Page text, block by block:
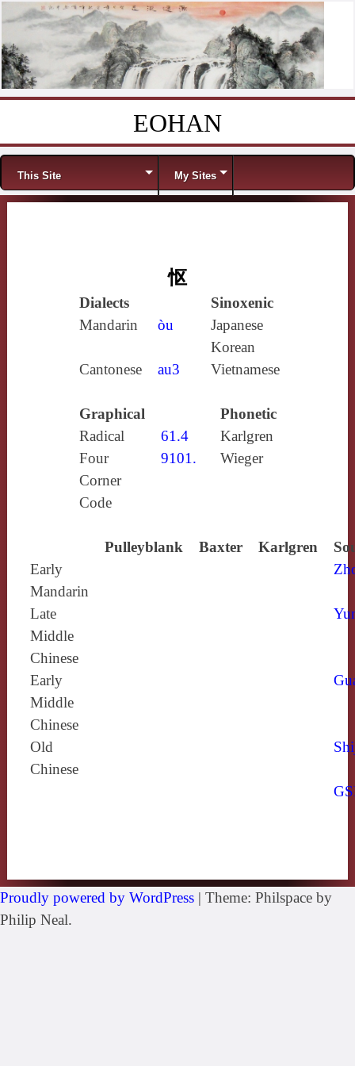
EOHAN
Menu
This Site My Sites
怄
Dialects
Sinoxenic
Mandarin
òu
Japanese
Korean
Cantonese
au3 Vietnamese
Graphical
Phonetic
Radical
61.4
Karlgren
Four
Corner
Code
9101. Wieger
Pulleyblank Baxter Karlgren
Early
Mandarin
Late
Middle
Chinese
Early
Middle
Chinese
Old
Chinese
Proudly powered by WordPress | Theme: Philspace by
Philip Neal.